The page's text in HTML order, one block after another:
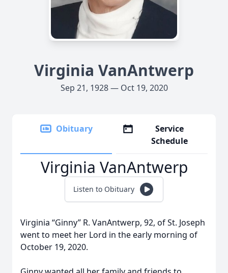
Virginia VanAntwerp
Sep 21, 1928 — Oct 19, 2020
Obituary
Service
Schedule
Virginia VanAntwerp
Listen to Obituary
Virginia “Ginny” R. VanAntwerp, 92, of St. Joseph
went to meet her Lord in the early morning of
October 19, 2020.